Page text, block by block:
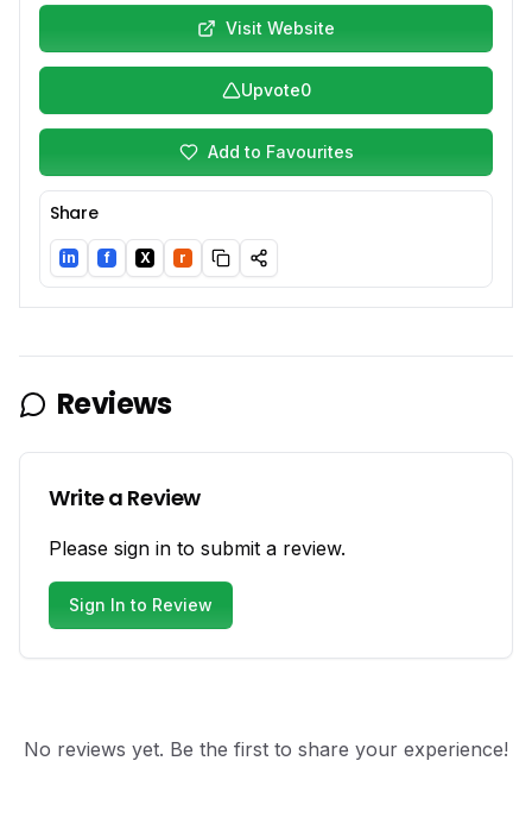
Visit Website
Upvote0
Add to Favourites
Share
LinkedIn
in Facebook
f Twitter/X
X Reddit
r
Reviews
Write a Review
Please sign in to submit a review.
Sign In to Review
No reviews yet. Be the first to share your experience!